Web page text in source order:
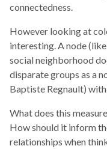
connectedness.
However looking at
interesting. A node
social neighborhood
disparate groups as a
Baptiste Regnault)
What does this
How should it inform
relationships when